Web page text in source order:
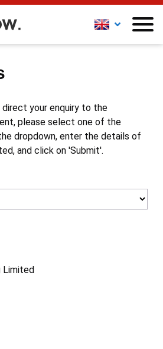
your enquiry to the
please select one of the
dropdown, enter the details of
and click on 'Submit'.
Limited